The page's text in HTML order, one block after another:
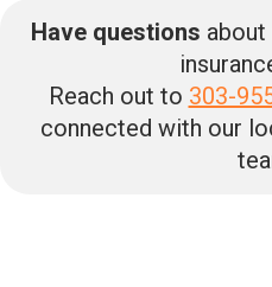
Have questions
Reach out to 303-
connected with our